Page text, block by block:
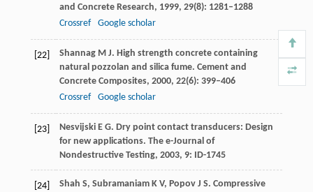
and Concrete Research, 1999, 29(8): 1281–1288
Crossref
Google scholar
[22] ShannagM J. High strength concrete containing
natural pozzolan and silica fume. Cement and
Concrete Composites, 2000, 22(6): 399–406
Crossref
Google scholar
[23] NesvijskiE G. Dry point contact transducers: Design
for new applications. The e-Journal of
Nondestructive Testing, 2003, 9: ID-1745
[24] Shah S, Subramaniam K V, Popov J S. Compressive